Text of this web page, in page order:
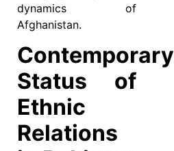
dynamics of
Afghanistan.
Contemporary
Status of
Ethnic
Relations